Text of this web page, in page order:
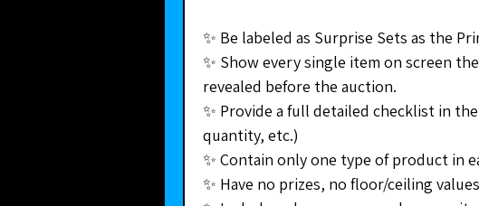
✨ Be labeled as Surprise Sets as the
✨ Show every single item on screen
revealed before the auction.
✨ Provide a full detailed checklist in
quantity, etc.)
✨ Contain only one type of product in
✨ Have no prizes, no floor/ceiling